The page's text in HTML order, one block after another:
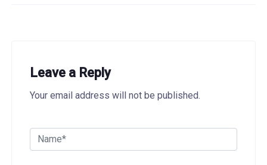
Leave a Reply
Your email address will not be published.